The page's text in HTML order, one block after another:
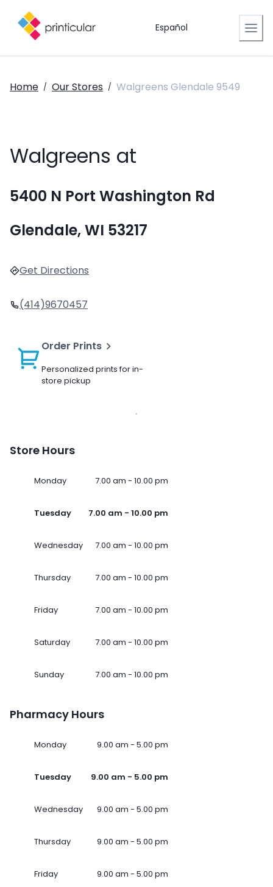
Español
Home / Our Stores / Walgreens Glendale 9549
Walgreens at
5400 N Port Washington Rd
Glendale, WI 53217
Get Directions
(414)9670457
Order Prints
Personalized prints for in-
store pickup
Store Hours
Monday 7.00 am - 10.00 pm
Tuesday 7.00 am - 10.00 pm
Wednesday 7.00 am - 10.00 pm
Thursday 7.00 am - 10.00 pm
Friday 7.00 am - 10.00 pm
Saturday 7.00 am - 10.00 pm
Sunday 7.00 am - 10.00 pm
Pharmacy Hours
Monday 9.00 am - 5.00 pm
Tuesday 9.00 am - 5.00 pm
Wednesday 9.00 am - 5.00 pm
Thursday 9.00 am - 5.00 pm
Friday 9.00 am - 5.00 pm